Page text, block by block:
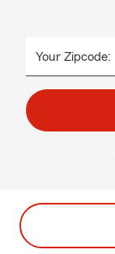
Your Zipcode: